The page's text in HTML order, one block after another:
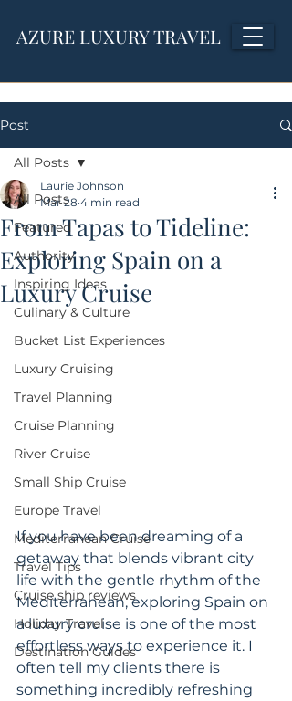
AZURE LUXURY TRAVEL
Post
All Posts
Featured
Authority
Inspiring Ideas
Culinary & Culture
Bucket List Experiences
Luxury Cruising
Travel Planning
Cruise Planning
River Cruise
Small Ship Cruise
Europe Travel
Mediterranean Cruise
Travel Tips
Cruise ship reviews
Holiday Travel
Destination Guides
All Posts
From Tapas to Tideline:
Exploring Spain on a
Luxury Cruise
Laurie Johnson
Mar 28 4 min read
If you have been dreaming of a
getaway that blends vibrant city
life with the gentle rhythm of the
Mediterranean, exploring Spain on
a luxury cruise is one of the most
effortless ways to experience it. I
often tell my clients there is
something incredibly refreshing